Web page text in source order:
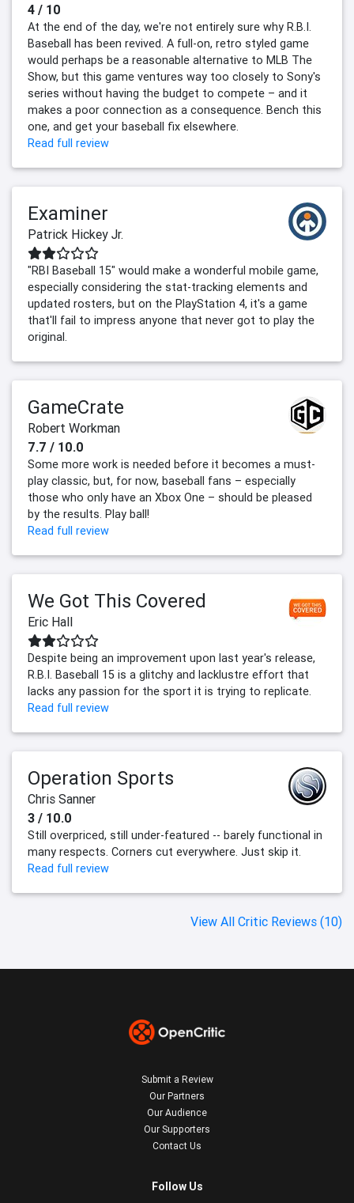
4 / 10
At the end of the day, we're not entirely sure why R.B.I.
Baseball has been revived. A full-on, retro styled game
would perhaps be a reasonable alternative to MLB The
Show, but this game ventures way too closely to Sony's
series without having the budget to compete – and it
makes a poor connection as a consequence. Bench this
one, and get your baseball fix elsewhere.
Read full review
Examiner
Patrick Hickey Jr.
"RBI Baseball 15" would make a wonderful mobile game,
especially considering the stat-tracking elements and
updated rosters, but on the PlayStation 4, it's a game
that'll fail to impress anyone that never got to play the
original.
GameCrate
Robert Workman
7.7 / 10.0
Some more work is needed before it becomes a must-
play classic, but, for now, baseball fans – especially
those who only have an Xbox One – should be pleased
by the results. Play ball!
Read full review
We Got This Covered
Eric Hall
Despite being an improvement upon last year's release,
R.B.I. Baseball 15 is a glitchy and lacklustre effort that
lacks any passion for the sport it is trying to replicate.
Read full review
Operation Sports
Chris Sanner
3 / 10.0
Still overpriced, still under-featured -- barely functional in
many respects. Corners cut everywhere. Just skip it.
Read full review
View All Critic Reviews (10)
Submit a Review
Our Partners
Our Audience
Our Supporters
Contact Us
Follow Us